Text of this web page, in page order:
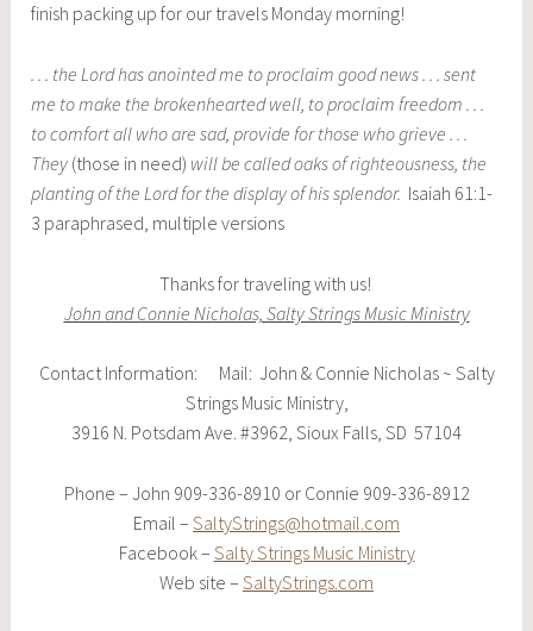
finish packing up for our travels Monday morning!
. . . the Lord has anointed me to proclaim good news . . . sent
me to make the brokenhearted well, to proclaim freedom . . .
to comfort all who are sad, provide for those who grieve . . .
They (those in need) will be called oaks of righteousness, the
planting of the Lord for the display of his splendor. Isaiah 61:1-
3 paraphrased, multiple versions
Thanks for traveling with us!
John and Connie Nicholas, Salty Strings Music Ministry
Contact Information: Mail: John & Connie Nicholas ~ Salty
Strings Music Ministry,
3916 N. Potsdam Ave. #3962, Sioux Falls, SD 57104
Phone – John 909-336-8910 or Connie 909-336-8912
Email – SaltyStrings@hotmail.com
Facebook – Salty Strings Music Ministry
Web site – SaltyStrings.com